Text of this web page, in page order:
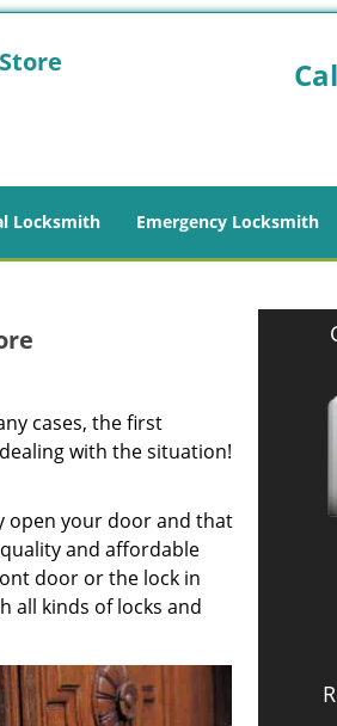
Locksmith Emergency Locksmith
cases, the first
with the situation!
open your door and that
and affordable
door or the lock in
all kinds of locks and